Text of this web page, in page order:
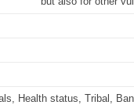
Health status, Tribal,